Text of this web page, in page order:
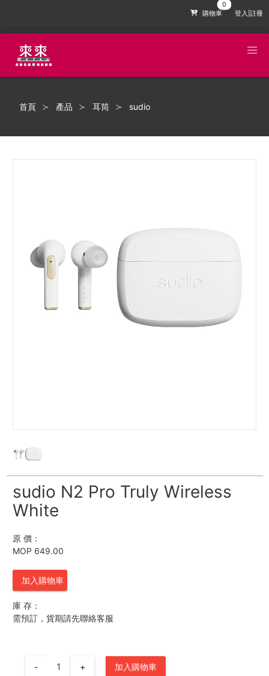
購物車 登入|註冊
首頁 產品 耳筒 sudio
sudio N2 Pro Truly Wireless
White
原 價：
MOP 649.00
加入購物車
庫 存：
需預訂，貨期請先聯絡客服
- + 加入購物車